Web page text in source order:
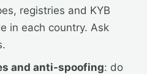
registries and KYB
in each country. Ask
and anti-spoofing: do